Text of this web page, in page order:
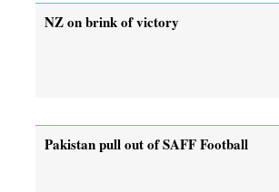
NZ on brink of victory
Pakistan pull out of SAFF Football